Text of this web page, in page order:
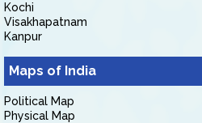
Kochi
Visakhapatnam
Kanpur
Maps of India
Political Map
Physical Map